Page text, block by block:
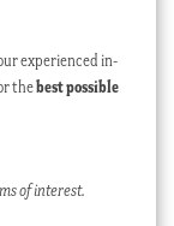
experienced in-
thebest possible
of interest.